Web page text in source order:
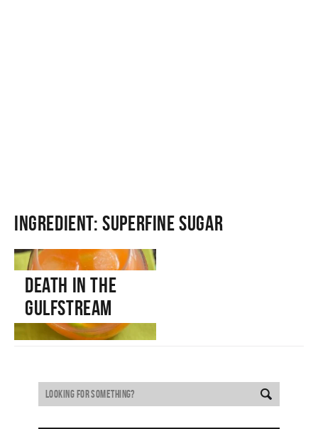
Ingredient:Superfine Sugar
Death in the
Gulfstream